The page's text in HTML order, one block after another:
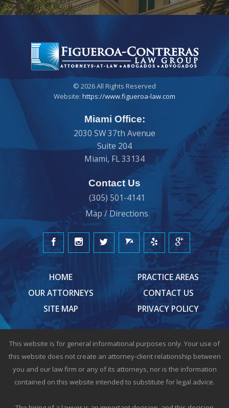
HOME
PRACTICE AREAS
OUR ATTORNEYS
CONTACT US
SITE MAP
PRIVACY POLICY
© 2026 All Rights Reserved
Website: https://www.figueroa-law.com
Miami Office:
2030 SW 37th Avenue
Suite 204
Miami, FL33134
Contact Us
(305) 501-4141
Map / Directions
This website is for general informational purposes only. Your use of
this website does not create an attorney-client relationship between
you and our law firm or any of its attorneys, nor is the information
contained on this website intended to substitute for legal advice.